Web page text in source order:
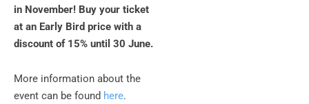
in November! Buy your ticket
at an Early Bird price with a
discount of 15% until 30 June.
More information about the
event can be found here.